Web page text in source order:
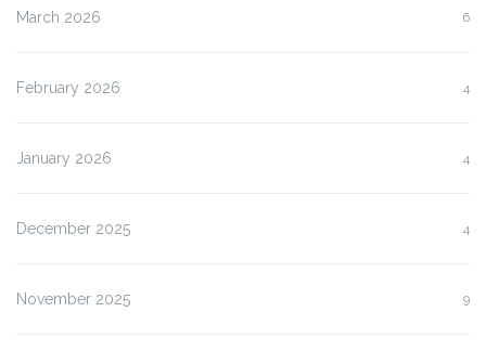
March 2026 6
February 2026 4
January 2026 4
December 2025 4
November 2025 9